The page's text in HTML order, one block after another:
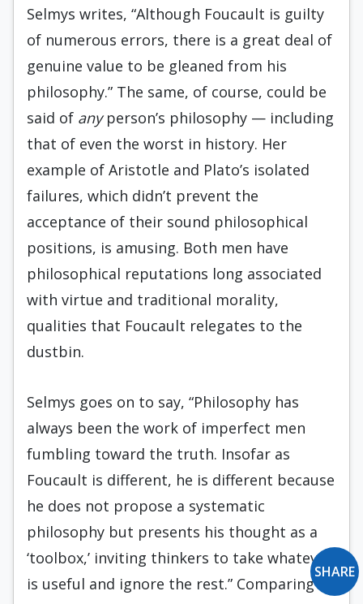
Selmys writes, “Although Foucault is guilty
of numerous errors, there is a great deal of
genuine value to be gleaned from his
philosophy.” The same, of course, could be
said of anyperson’s philosophy — including
that of even the worst in history. Her
example of Aristotle and Plato’s isolated
failures, which didn’t prevent the
acceptance of their sound philosophical
positions, is amusing. Both men have
philosophical reputations long associated
with virtue and traditional morality,
qualities that Foucault relegates to the
dustbin.
Selmys goes on to say, “Philosophy has
always been the work of imperfect men
fumbling toward the truth. Insofar as
Foucault is different, he is different because
he does not propose a systematic
philosophy but presents his thought as a
‘toolbox,’ inviting thinkers to take whatever
is useful and ignore the rest.” Comparing
SHARE